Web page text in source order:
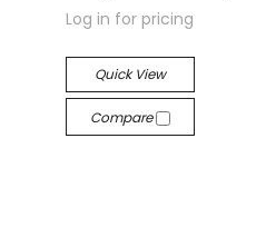
Log in for pricing
Quick View
Compare